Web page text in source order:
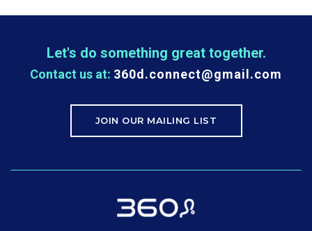
Let's do something great together.
Contact us at: 360d.connect@gmail.com
JOIN OUR MAILING LIST